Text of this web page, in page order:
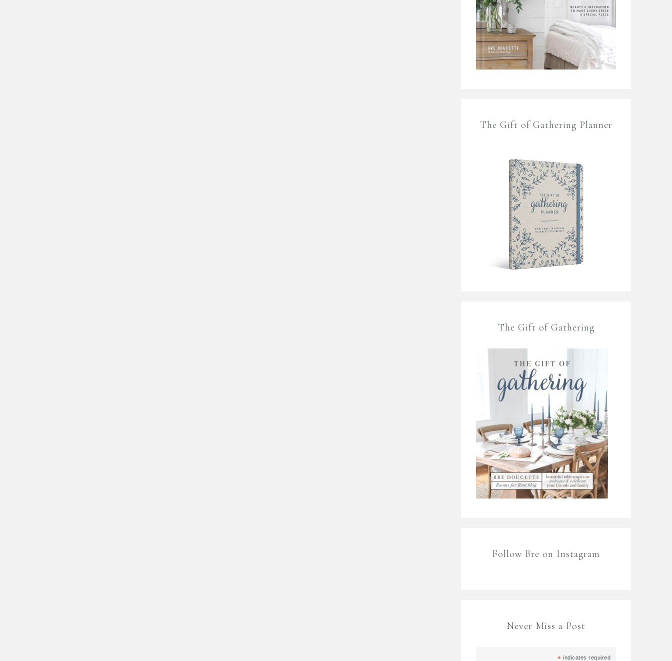
The Gift of Gathering Planner
The Gift of Gathering
Follow Bre on Instagram
Never Miss a Post
* indicates required